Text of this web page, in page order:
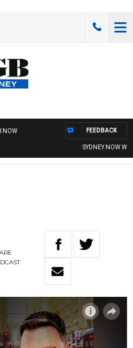
NOW
SYDNEY NOW WITH
FEEDBACK